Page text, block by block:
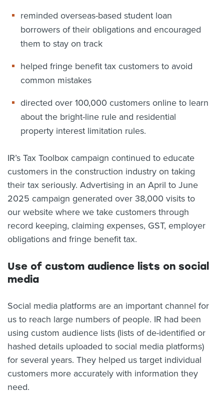
reminded overseas-based student loan
borrowers of their obligations and encouraged
them to stay on track
helped fringe benefit tax customers to avoid
common mistakes
directed over 100,000 customers online to learn
about the bright-line rule and residential
property interest limitation rules.
IR’s Tax Toolbox campaign continued to educate
customers in the construction industry on taking
their tax seriously. Advertising in an April to June
2025 campaign generated over 38,000 visits to
our website where we take customers through
record keeping, claiming expenses, GST, employer
obligations and fringe benefit tax.
Use of custom audience lists on social
media
Social media platforms are an important channel for
us to reach large numbers of people. IR had been
using custom audience lists (lists of de-identified or
hashed details uploaded to social media platforms)
for several years. They helped us target individual
customers more accurately with information they
need.